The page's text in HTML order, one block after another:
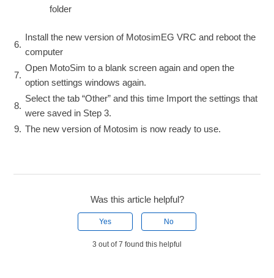
folder
6.
Install the new version of MotosimEG VRC and reboot the
computer
7.
Open MotoSim to a blank screen again and open the
option settings windows again.
8.
Select the tab “Other” and this time Import the settings that
were saved in Step 3.
9. The new version of Motosim is now ready to use.
Was this article helpful?
Yes No
3 out of 7 found this helpful